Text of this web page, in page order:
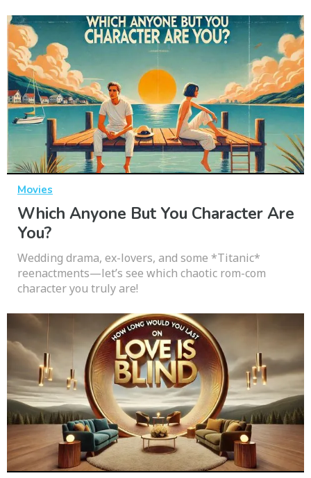
Movies
Which Anyone But You Character Are
You?
Wedding drama, ex-lovers, and some *Titanic*
reenactments—let’s see which chaotic rom-com
character you truly are!